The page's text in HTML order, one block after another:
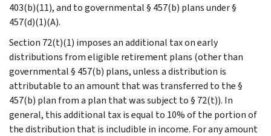
403(b)(11), and to governmental § 457(b) plans under §
457(d)(1)(A).
Section 72(t)(1) imposes an additional tax on early
distributions from eligible retirement plans (other than
governmental § 457(b) plans, unless a distribution is
attributable to an amount that was transferred to the §
457(b) plan from a plan that was subject to § 72(t)). In
general, this additional tax is equal to 10% of the portion of
the distribution that is includible in income. For any amount